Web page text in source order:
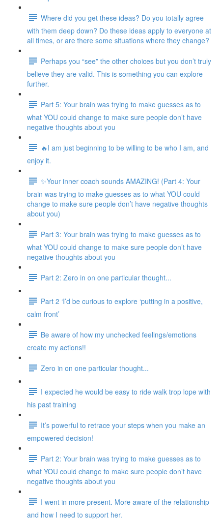
Where did you get these ideas? Do you totally agree
with them deep down? Do these ideas apply to everyone at
all times, or are there some situations where they change?
Perhaps you “see” the other choices but you don’t truly
believe they are valid. This is something you can explore
further.
Part 5: Your brain was trying to make guesses as to
what YOU could change to make sure people don’t have
negative thoughts about you
🔥I am just beginning to be willing to be who I am, and
enjoy it.
✨Your inner coach sounds AMAZING! (Part 4: Your
brain was trying to make guesses as to what YOU could
change to make sure people don’t have negative thoughts
about you)
Part 3: Your brain was trying to make guesses as to
what YOU could change to make sure people don’t have
negative thoughts about you
Part 2: Zero in on one particular thought...
Part 2 ‘I’d be curious to explore ‘putting in a positive,
calm front’
Be aware of how my unchecked feelings/emotions
create my actions!!
Zero in on one particular thought...
I expected he would be easy to ride walk trop lope with
his past training
It’s powerful to retrace your steps when you make an
empowered decision!
Part 2: Your brain was trying to make guesses as to
what YOU could change to make sure people don’t have
negative thoughts about you
I went in more present. More aware of the relationship
and how I need to support her.